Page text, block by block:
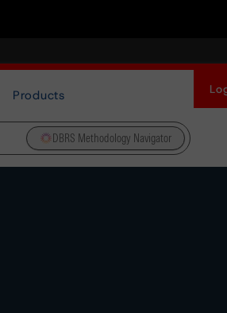
Products
DBRS Methodology Navigator